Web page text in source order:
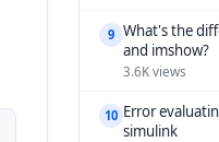
9 What's the
and imshow?
3.6K views
10 Error
simulink